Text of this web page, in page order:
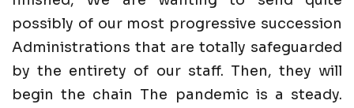
possibly of our most progressive succession
Administrations that are totally safeguarded
by the entirety of our staff. Then, they will
begin the chain The pandemic is a steady.